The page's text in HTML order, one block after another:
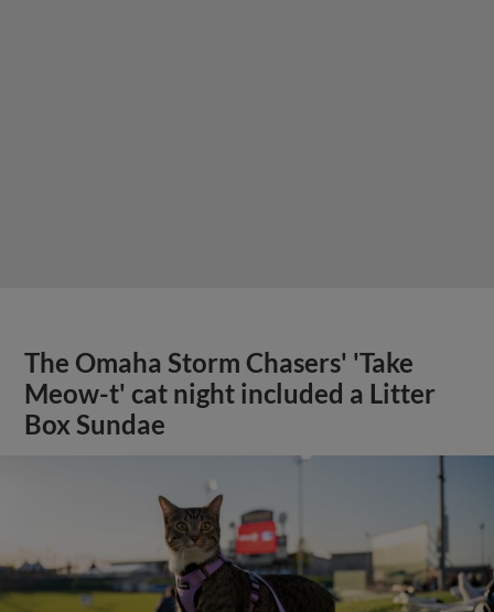
The Omaha Storm Chasers' 'Take
Meow-t' cat night included a Litter
Box Sundae